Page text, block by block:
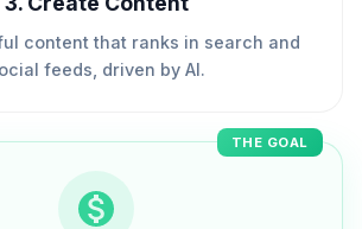
content that ranks in search and
feeds, driven by AI.
THE GOAL